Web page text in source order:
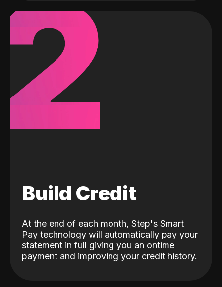
Build Credit
At the end of each month, Step's Smart
Pay technology will automatically pay your
statement in full giving you an ontime
payment and improving your credit history.